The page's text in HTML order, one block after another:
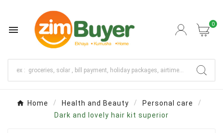
 0
Home Health and Beauty
Personal care
Dark and lovely hair kit superior